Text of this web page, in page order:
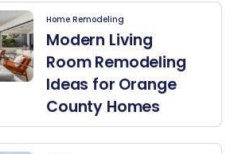
Home Remodeling
Modern Living
Room Remodeling
Ideas for Orange
County Homes